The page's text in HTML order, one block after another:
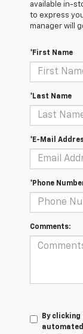
available in-
to express
manager will
*First Name
*Last Name
*E-Mail
*Phone
Comments:
By